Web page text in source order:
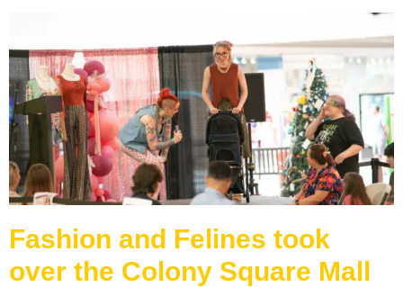
Fashion and Felines took
over the Colony Square Mall